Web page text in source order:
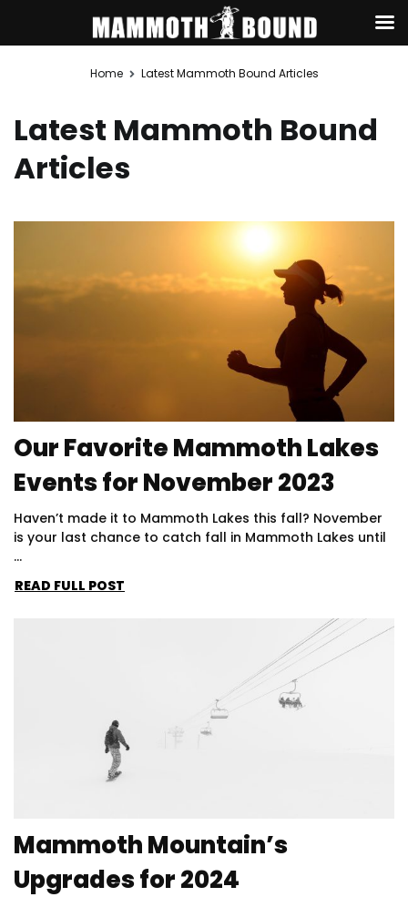
Home Latest Mammoth Bound Articles
Latest Mammoth Bound
Articles
Our Favorite Mammoth Lakes
Events for November 2023
Haven’t made it to Mammoth Lakes this fall? November
is your last chance to catch fall in Mammoth Lakes until
...
READ FULL POST
Mammoth Mountain’s
Upgrades for 2024